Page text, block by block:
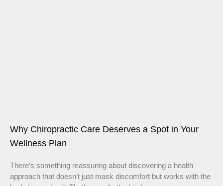
Why Chiropractic Care Deserves a Spot in Your
Wellness Plan
There’s something reassuring about discovering a health
approach that doesn’t just mask discomfort but works with the